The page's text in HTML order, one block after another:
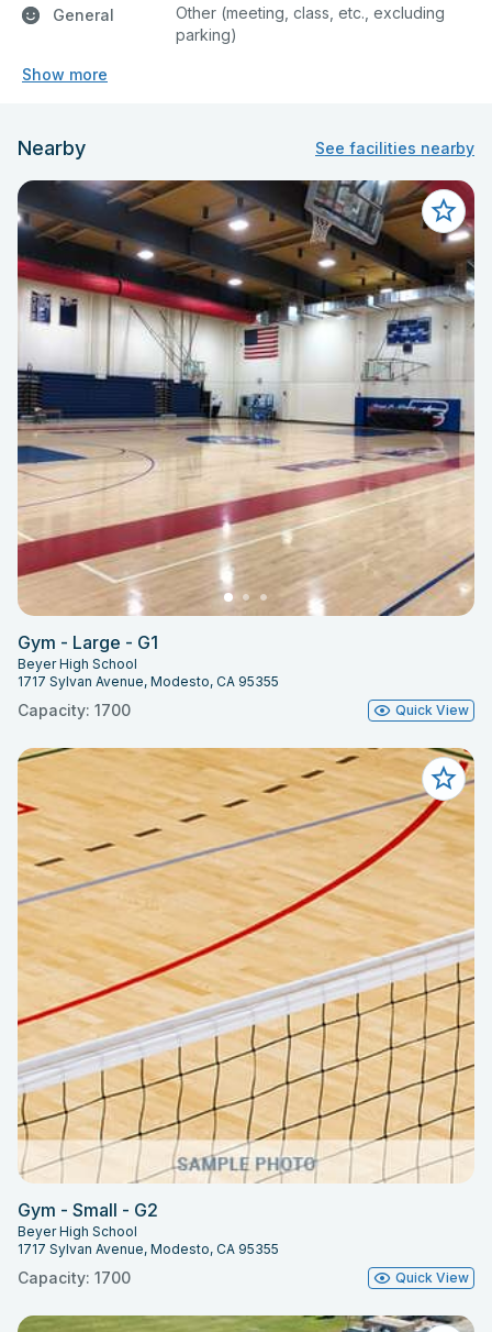
General
Other (meeting, class, etc., excluding
parking)
Show more
Nearby See facilities nearby
Gym - Large - G1
Beyer High School
1717 Sylvan Avenue, Modesto, CA 95355
Capacity: 1700 Quick View
Gym - Small - G2
Beyer High School
1717 Sylvan Avenue, Modesto, CA 95355
Capacity: 1700 Quick View